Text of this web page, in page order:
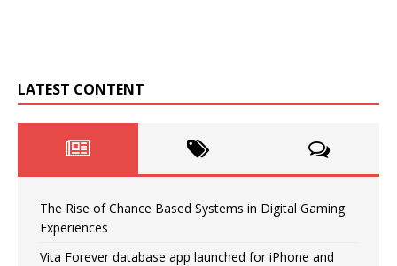
LATEST CONTENT
The Rise of Chance Based Systems in Digital Gaming
Experiences
Vita Forever database app launched for iPhone and